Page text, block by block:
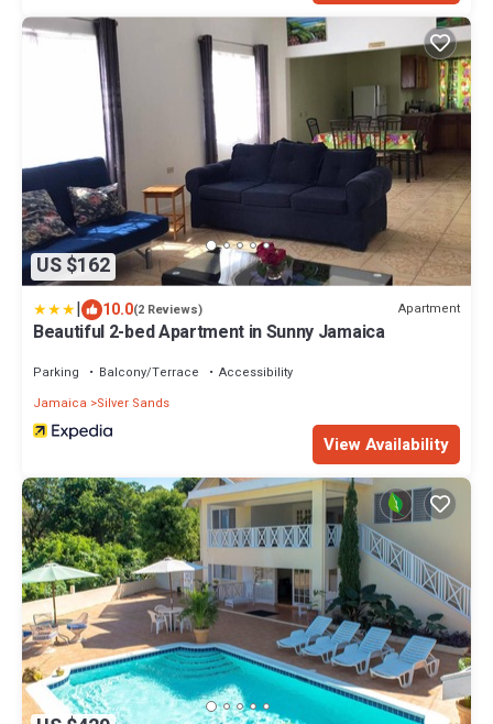
US $162
| 10.0(2 Reviews) Apartment
Beautiful 2-bed Apartment in Sunny Jamaica
Parking Balcony/Terrace
Accessibility
Jamaica
Silver Sands
View Availability